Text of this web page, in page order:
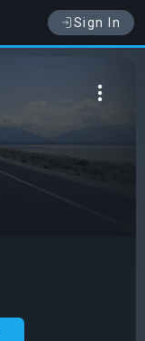
Sign In